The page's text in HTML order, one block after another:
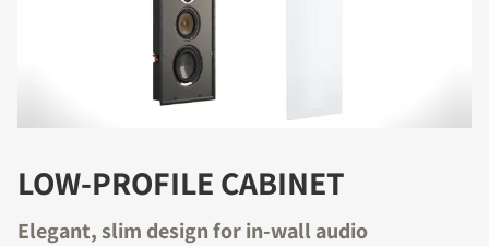
LOW-PROFILE CABINET
Elegant, slim design for in-wall audio